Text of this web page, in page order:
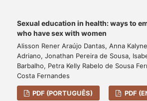
Sexual education in health: ways to
who have sex with women
Alisson Rener Araújo Dantas, Anna
Adriano, Jonathan Pereira de Sousa,
Barbalho, Petra Kelly Rabelo de Sousa
Costa Fernandes
PDF (PORTUGUÊS) PDF